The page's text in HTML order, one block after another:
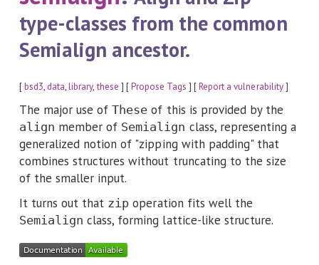
type-classes from the common
Semialign ancestor.
[bsd3, data,library,these ] [Propose Tags ] [Report a vulnerability]
The major use ofThese of this is provided by the
align member of Semialign class, representing a
generalized notion of "zipping with padding" that
combines structures without truncating to the size
of the smaller input.
It turns out that zip operation fits well the
Semialign class, forming lattice-like structure.